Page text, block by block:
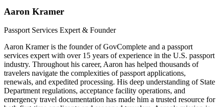
Aaron Kramer
Passport Services Expert & Founder
Aaron Kramer is the founder of GovComplete and a passport
services expert with over 15 years of experience in the U.S. passport
industry. Throughout his career, Aaron has helped thousands of
travelers navigate the complexities of passport applications,
renewals, and expedited processing. His deep understanding of State
Department regulations, acceptance facility operations, and
emergency travel documentation has made him a trusted resource for